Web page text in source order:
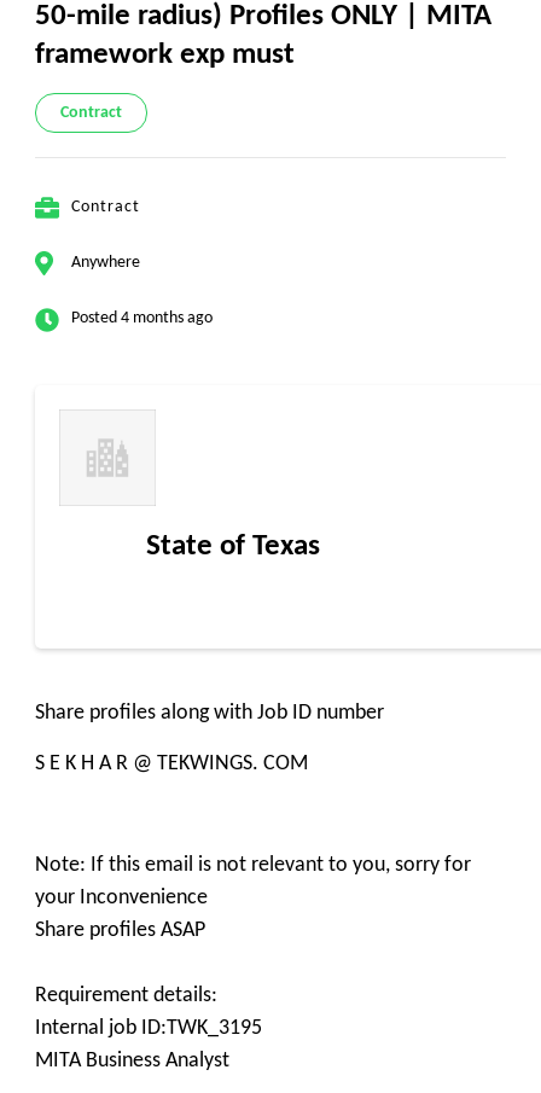
50-mile radius) Profiles ONLY | MITA
framework exp must
Contract
Contract
Anywhere
Posted 4 months ago
State of Texas
Share profiles along with Job ID number
S E K H A R @ TEKWINGS. COM
Note: If this email is not relevant to you, sorry for
your Inconvenience
Share profiles ASAP
Requirement details:
Internal job ID:TWK_3195
MITA Business Analyst